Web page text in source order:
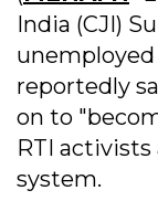
India (CJI)
reportedly
on to
RTI
system.